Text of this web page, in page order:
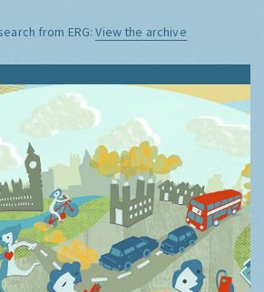
from ERG:View the archive